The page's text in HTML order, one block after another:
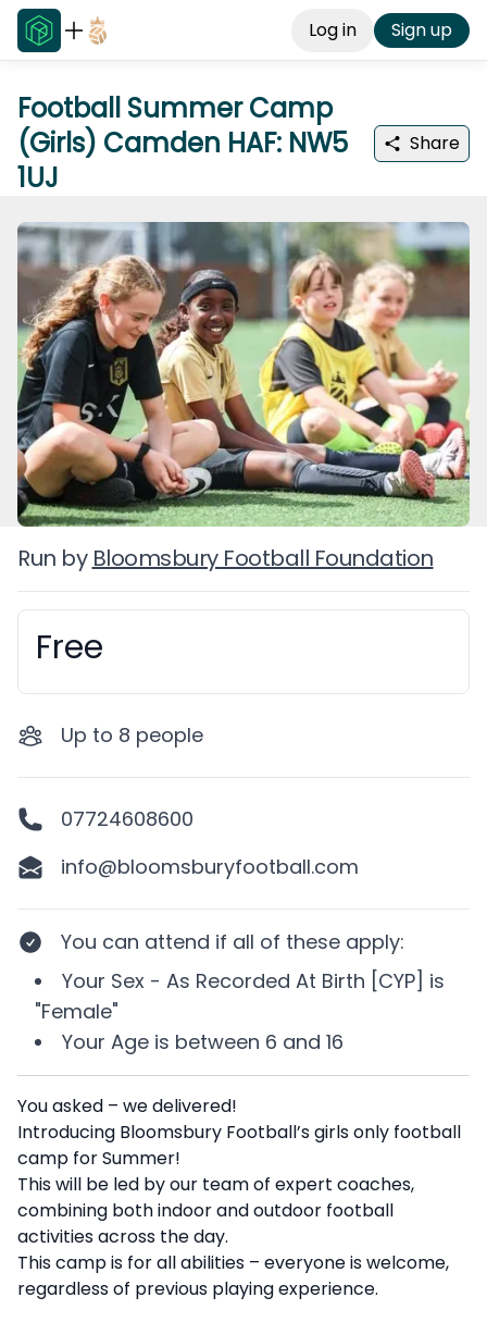
Log in Sign up
Football Summer Camp
(Girls) Camden HAF: NW5
1UJ
Share
Run by Bloomsbury Football Foundation
Booking information
Free
Up to 8 people
07724608600
info@bloomsburyfootball.com
You can attend if all of these apply:
Your Sex - As Recorded At Birth [CYP] is
"Female"
Your Age is between 6 and 16
Description
You asked – we delivered!
Introducing Bloomsbury Football’s girls only football
camp for Summer!
This will be led by our team of expert coaches,
combining both indoor and outdoor football
activities across the day.
This camp is for all abilities – everyone is welcome,
regardless of previous playing experience.